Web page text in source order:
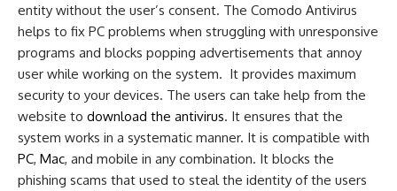
entity without the user’s consent. The Comodo Antivirus
helps to fix PC problems when struggling with unresponsive
programs and blocks popping advertisements that annoy
user while working on the system. It provides maximum
security to your devices. The users can take help from the
website to download the antivirus. It ensures that the
system works in a systematic manner. It is compatible with
PC, Mac, and mobile in any combination. It blocks the
phishing scams that used to steal the identity of the users